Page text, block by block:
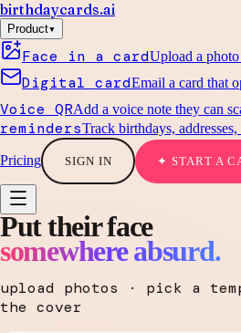
birthdaycards.ai
Product▾
Face in a cardUpload a
Digital cardEmail a card that
Voice QRAdd a voice note they can
remindersTrack birthdays,
Pricing SIGN IN ✦ START A
Put their face
somewhere absurd.
upload photos · pick a
the cover